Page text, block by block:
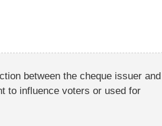
between the cheque issuer and
to influence voters or used for